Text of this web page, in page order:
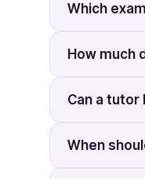
Which
How much
Can a tutor
When